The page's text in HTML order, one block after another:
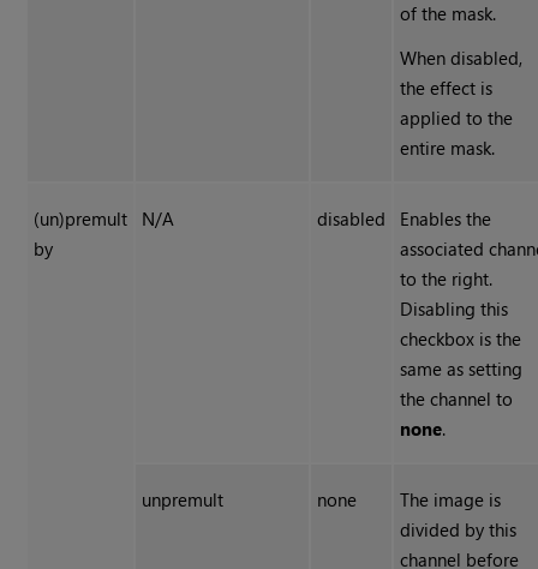
of the mask.
When disabled,
the effect is
applied to the
entire mask.
(un)premult
by
N/A disabled
Enables the
associated
to the right.
Disabling this
checkbox is the
same as setting
the channel to
none.
unpremult none
The image is
divided by this
channel before